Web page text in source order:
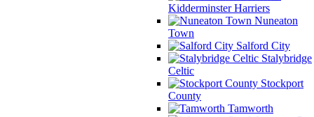
Kidderminster Harriers
Nuneaton
Town
Salford City
Stalybridge
Celtic
Stockport
County
Tamworth